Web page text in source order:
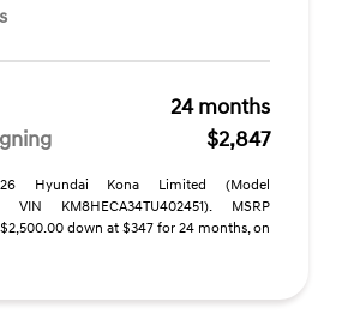
24 months
$2,847
Hyundai Kona Limited (Model
VIN KM8HECA34TU402451). MSRP
down at $347 for 24 months, on